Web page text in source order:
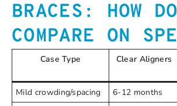
BRACES: HOW
COMPARE ON
Case Type Clear Aligners
Mild crowding/spacing
6-12 months